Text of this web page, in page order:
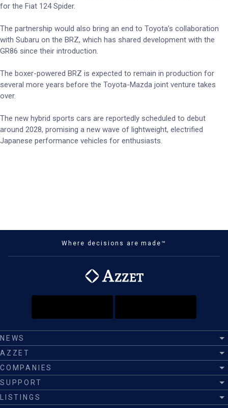
for the Fiat 124 Spider.
The partnership would also bring an end to Toyota’s collaboration
with Subaru on the BRZ, which has shared development with the
GR86 since their introduction.
The boxer-powered BRZ is expected to remain in production for
several more years before the Toyota-Mazda joint venture takes
over.
The new hybrid sports cars are reportedly scheduled to debut
around 2028, promising a new wave of lightweight, electrified
Japanese performance vehicles for enthusiasts.
Where decisions are made™
NEWS
AZZET
COMPANIES
SUPPORT
LISTINGS